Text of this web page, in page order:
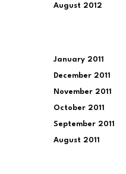
August 2012
January 2011
December 2011
November 2011
October 2011
September 2011
August 2011